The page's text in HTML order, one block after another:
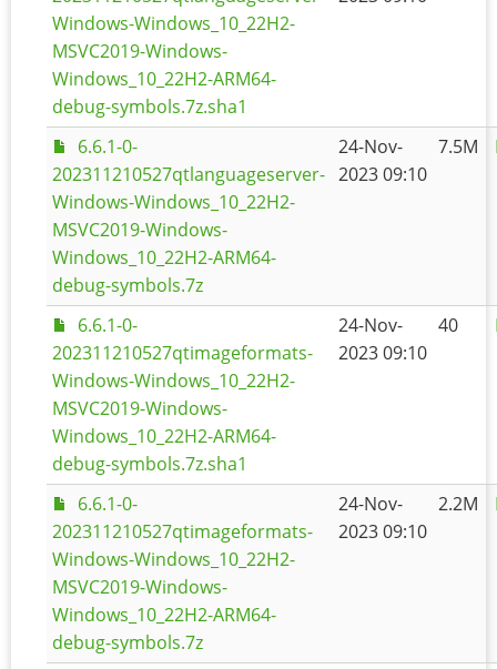
Windows-Windows_10_22H2-
MSVC2019-Windows-
Windows_10_22H2-ARM64-
debug-symbols.7z.sha1
6.6.1-0-
202311210527qtlanguageserver-
Windows-Windows_10_22H2-
MSVC2019-Windows-
Windows_10_22H2-ARM64-
debug-symbols.7z
24-Nov-
2023 09:10
7.5M
6.6.1-0-
202311210527qtimageformats-
Windows-Windows_10_22H2-
MSVC2019-Windows-
Windows_10_22H2-ARM64-
debug-symbols.7z.sha1
24-Nov-
2023 09:10
40
6.6.1-0-
202311210527qtimageformats-
Windows-Windows_10_22H2-
MSVC2019-Windows-
Windows_10_22H2-ARM64-
debug-symbols.7z
24-Nov-
2023 09:10
2.2M